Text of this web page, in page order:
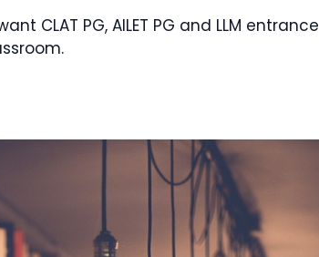
CLAT PG, AILET PG and LLM entrance